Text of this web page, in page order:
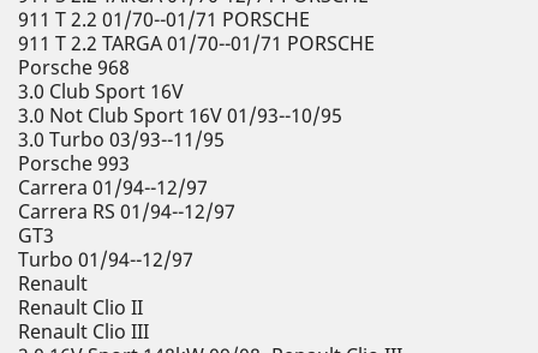
911 T 2.2 01/70--01/71 PORSCHE
911 T 2.2 TARGA 01/70--01/71 PORSCHE
Porsche 968
3.0 Club Sport 16V
3.0 Not Club Sport 16V 01/93--10/95
3.0 Turbo 03/93--11/95
Porsche 993
Carrera 01/94--12/97
Carrera RS 01/94--12/97
GT3
Turbo 01/94--12/97
Renault
Renault Clio II
Renault Clio III